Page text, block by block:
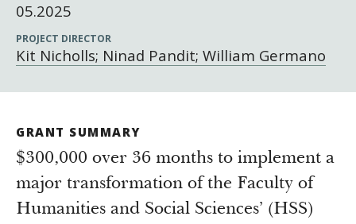
05.2025
PROJECT DIRECTOR
Kit Nicholls; Ninad Pandit; William Germano
GRANT SUMMARY
$300,000 over 36 months to implement a
major transformation of the Faculty of
Humanities and Social Sciences’ (HSS)